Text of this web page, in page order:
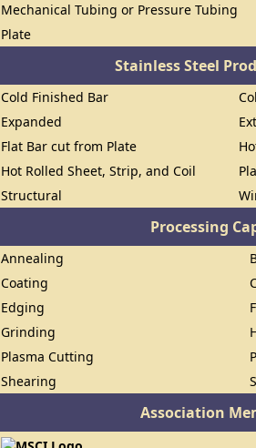
Mechanical Tubing or Pressure Tubing
Plate
Stainless Steel
Cold Finished Bar
Expanded
Flat Bar cut from Plate
Hot Rolled Sheet, Strip, and Coil
Structural
Processing
Annealing
Coating
Edging
Grinding
Plasma Cutting
Shearing
Association